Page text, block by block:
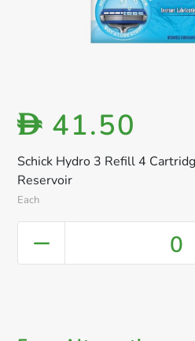
Schick Hydro 3 Refill 4
Reservoir
Each
D 41.50
0